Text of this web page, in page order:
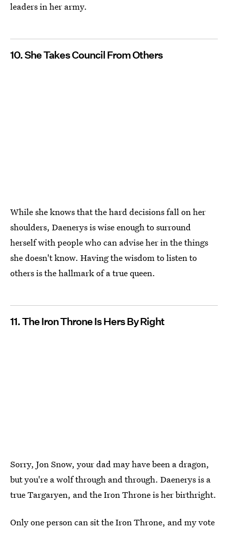
leaders in her army.
10. She Takes Council From Others
While she knows that the hard decisions fall on her
shoulders, Daenerys is wise enough to surround
herself with people who can advise her in the things
she doesn't know. Having the wisdom to listen to
others is the hallmark of a true queen.
11. The Iron Throne Is Hers By Right
Sorry, Jon Snow, your dad may have been a dragon,
but you're a wolf through and through. Daenerys is a
true Targaryen, and the Iron Throne is her birthright.
Only one person can sit the Iron Throne, and my vote